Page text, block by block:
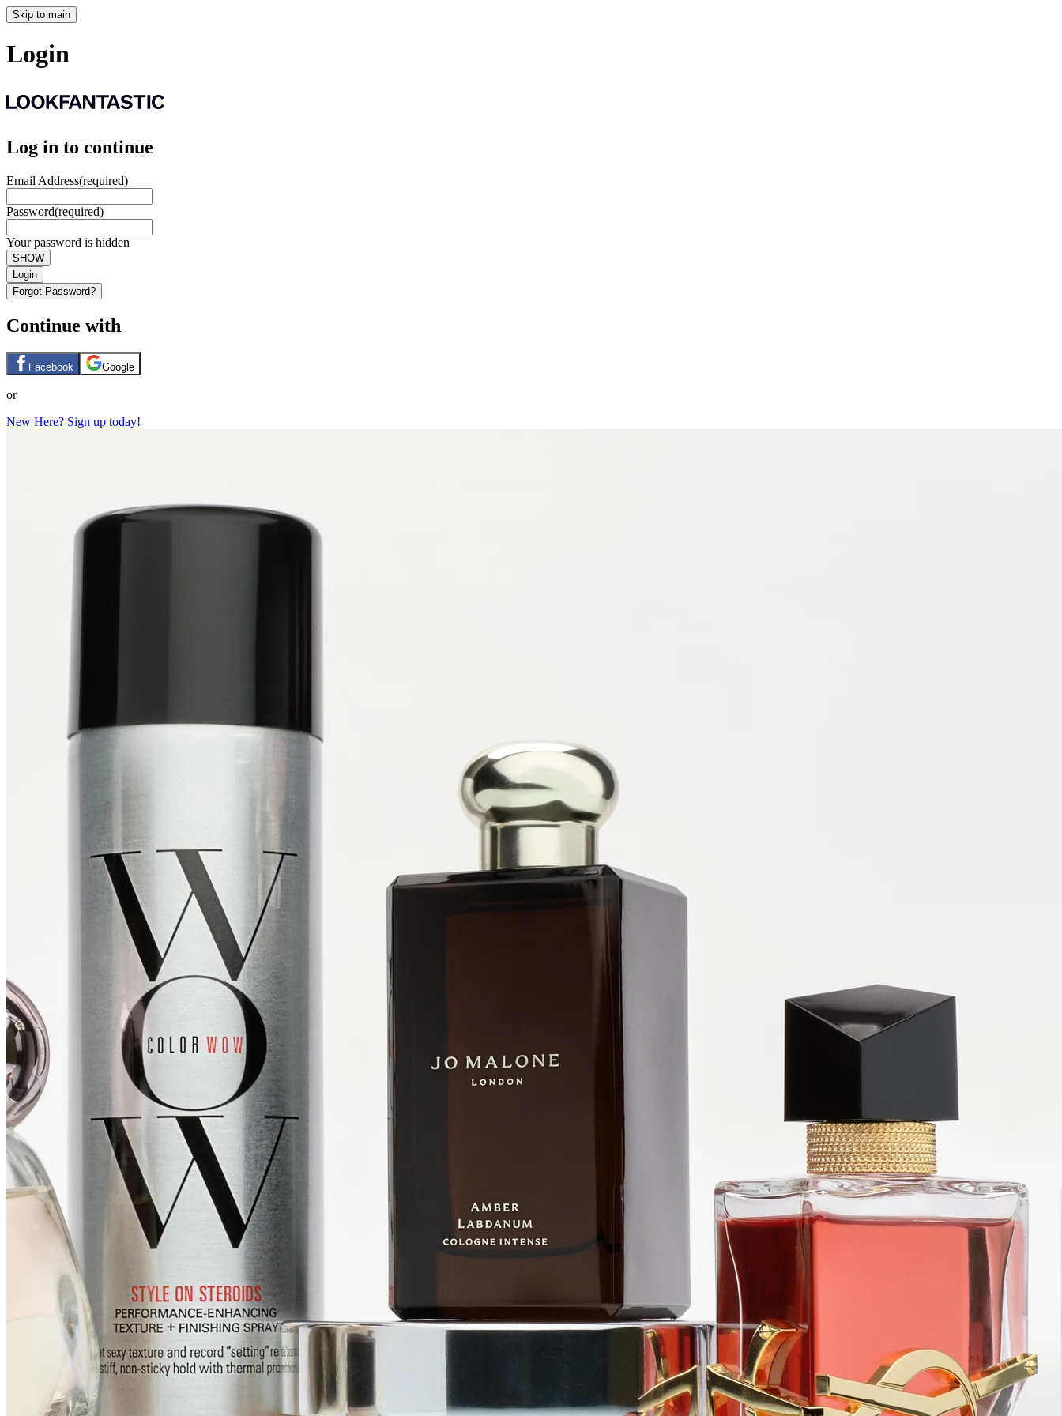
Skip to main
Login
Log in to continue
Email Address(required)
Password(required)
Your password is hidden
SHOW
Login
Forgot Password?
Continue with
Facebook Google
or
New Here? Sign up today!